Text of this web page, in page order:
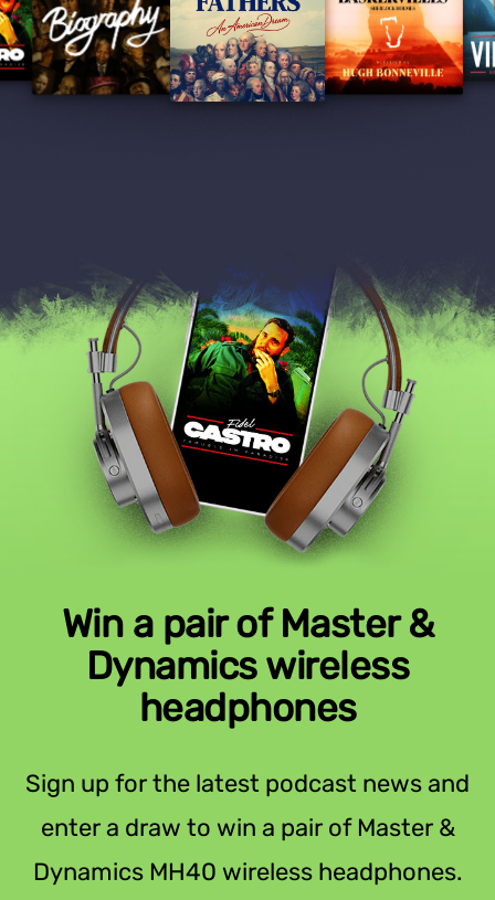
Win a pair of Master &
Dynamics wireless
headphones
Sign up for the latest podcast news and
enter a draw to win a pair of Master &
Dynamics MH40 wireless headphones.